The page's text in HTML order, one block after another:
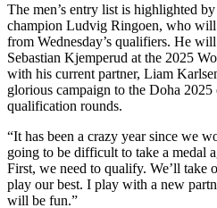
The men’s entry list is highlighted
champion Ludvig Ringoen, who will
from Wednesday’s qualifiers. He
Sebastian Kjemperud at the 2025
with his current partner, Liam
glorious campaign to the Doha
qualification rounds.
“It has been a crazy year since we
going to be difficult to take a medal
First, we need to qualify. We’ll take
play our best. I play with a new
will be fun.”